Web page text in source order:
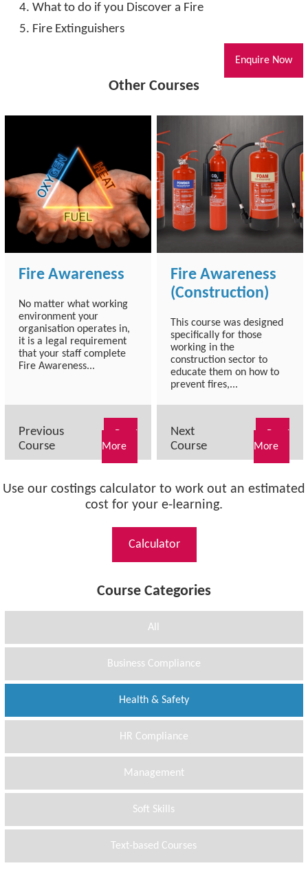
What to do if you Discover a Fire
Fire Extinguishers
Enquire Now
Other Courses
Fire Awareness
No matter what working
environment your
organisation operates in,
it is a legal requirement
that your staff complete
Fire Awareness...
Previous
Course
More
Fire Awareness
(Construction)
This course was designed
specifically for those
working in the
construction sector to
educate them on how to
prevent fires,...
Next
Course
More
Use our costings calculator to work out an estimated
cost for your e-learning.
Calculator
Course Categories
All
Business Compliance
Health & Safety
HR Compliance
Management
Soft Skills
Text-based Courses